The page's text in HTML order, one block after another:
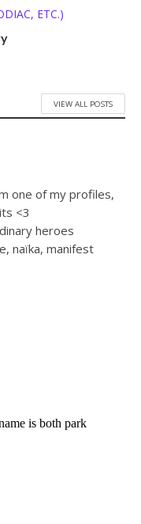
ETC.)
VIEW ALL POSTS
one of my profiles,
<3
heroes
naïka, manifest